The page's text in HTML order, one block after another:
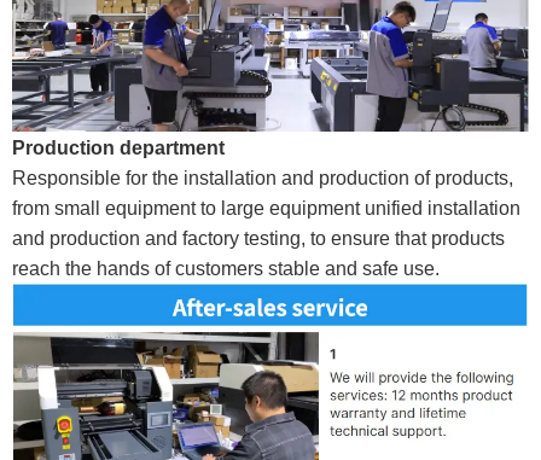
Production department
Responsible for the installation and production of products,
from small equipment to large equipment unified installation
and production and factory testing, to ensure that products
reach the hands of customers stable and safe use.